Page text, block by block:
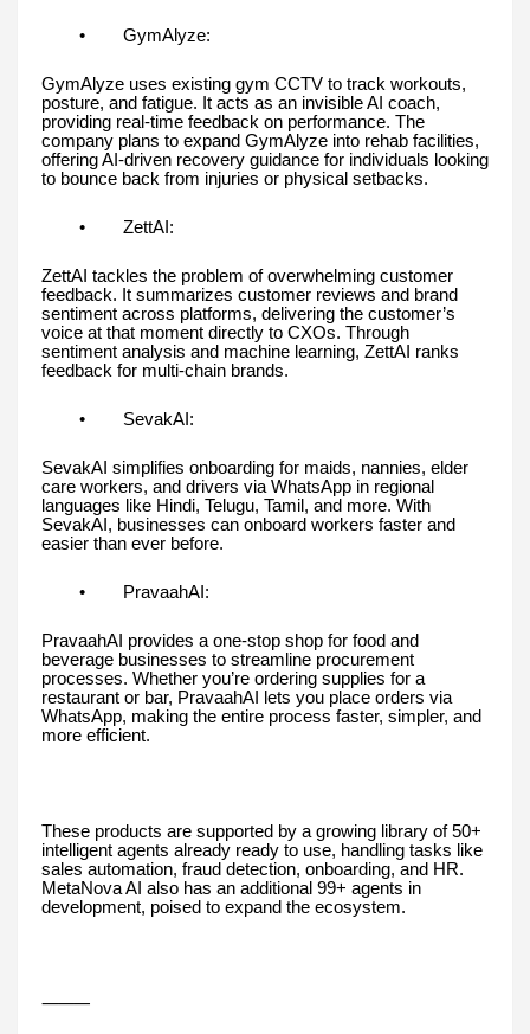
• GymAlyze:
GymAlyze uses existing gym CCTV to track workouts,
posture, and fatigue. It acts as an invisible AI coach,
providing real-time feedback on performance. The
company plans to expand GymAlyze into rehab facilities,
offering AI-driven recovery guidance for individuals looking
to bounce back from injuries or physical setbacks.
• ZettAI:
ZettAI tackles the problem of overwhelming customer
feedback. It summarizes customer reviews and brand
sentiment across platforms, delivering the customer’s
voice at that moment directly to CXOs. Through
sentiment analysis and machine learning, ZettAI ranks
feedback for multi-chain brands.
• SevakAI:
SevakAI simplifies onboarding for maids, nannies, elder
care workers, and drivers via WhatsApp in regional
languages like Hindi, Telugu, Tamil, and more. With
SevakAI, businesses can onboard workers faster and
easier than ever before.
• PravaahAI:
PravaahAI provides a one-stop shop for food and
beverage businesses to streamline procurement
processes. Whether you’re ordering supplies for a
restaurant or bar, PravaahAI lets you place orders via
WhatsApp, making the entire process faster, simpler, and
more efficient.
These products are supported by a growing library of 50+
intelligent agents already ready to use, handling tasks like
sales automation, fraud detection, onboarding, and HR.
MetaNova AI also has an additional 99+ agents in
development, poised to expand the ecosystem.
⸻